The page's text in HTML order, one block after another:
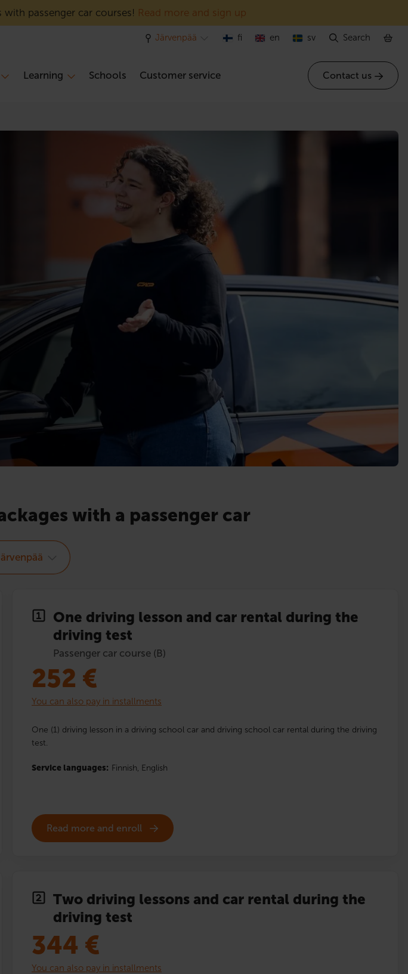
passenger car courses! Read more and sign up
Learning Schools Customer service Contact us
Järvenpää fi en sv Search
with a passenger car
One driving lesson and car rental during the
driving test
Passenger car course (B)
252 €
You can also pay in installments
One (1) driving lesson in a driving school car and driving school car rental during the driving
test.
Service languages: Finnish, English
Read more and enroll
Two driving lessons and car rental during the
driving test
344 €
You can also pay in installments